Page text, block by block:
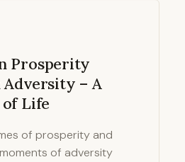
Prosperity
– A
of Life
of prosperity and
of adversity